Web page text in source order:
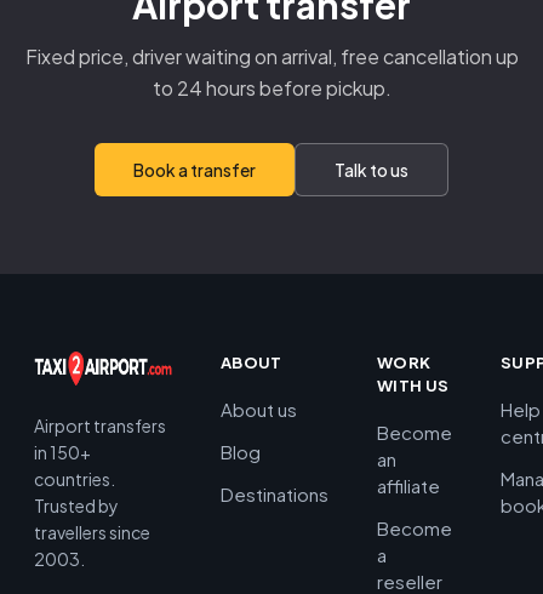
Fixed price, driver waiting on arrival, free cancellation up
to 24 hours before pickup.
Book a transfer Talk to us
Airport transfers
in 150+
countries.
Trusted by
travellers since
2003.
ABOUT
About us
Blog
Destinations
WORK
WITH US
Become
an
affiliate
Become
a
reseller
Help